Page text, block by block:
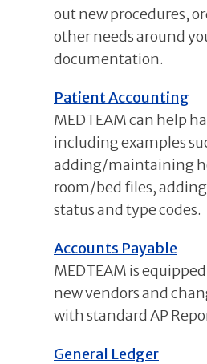
out new procedures,
other needs around
documentation.
Patient Accounting
MEDTEAM can help
including examples
adding/maintaining
room/bed files,
status and type codes.
Accounts Payable
MEDTEAM is
new vendors and
with standard AP
General Ledger